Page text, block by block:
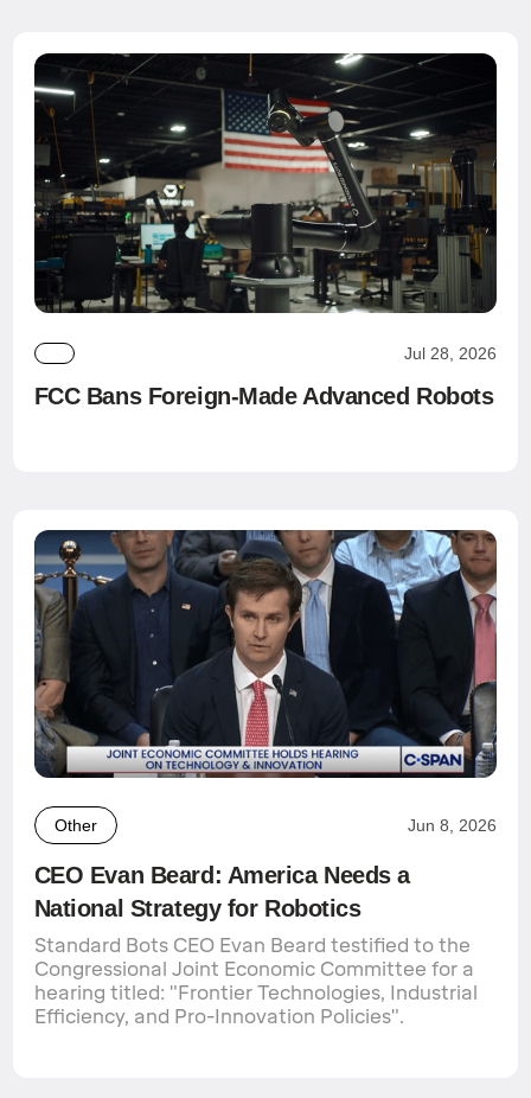
Jul 28, 2026
FCC Bans Foreign-Made Advanced Robots
Other Jun 8, 2026
CEO Evan Beard: America Needs a
National Strategy for Robotics
Standard Bots CEO Evan Beard testified to the
Congressional Joint Economic Committee for a
hearing titled: "Frontier Technologies, Industrial
Efficiency, and Pro-Innovation Policies".